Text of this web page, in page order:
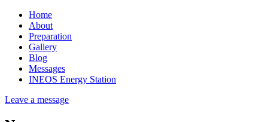
Home
About
Preparation
Gallery
Blog
Messages
INEOS Energy Station
Leave a message